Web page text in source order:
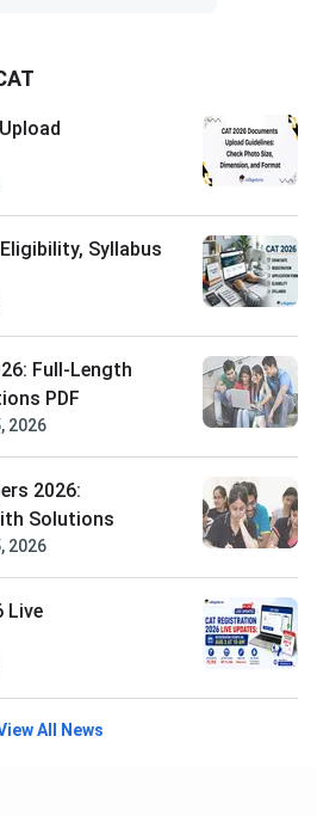
Syllabus
Full-Length
PDF
2026
2026:
Solutions
2026
Live
All News